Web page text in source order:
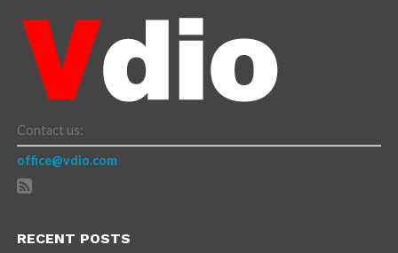
Contact us:
office@vdio.com
RECENT POSTS